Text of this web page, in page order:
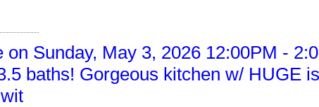
on Sunday, May 3, 2026 12:00PM -
baths! Gorgeous kitchen w/ HUGE